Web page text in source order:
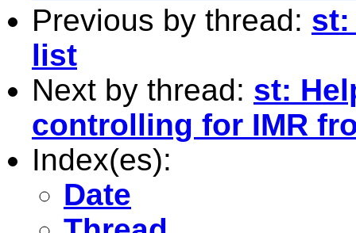
Previous by thread: st:
list
Next by thread: st:
controlling for IMR
Index(es):
Date